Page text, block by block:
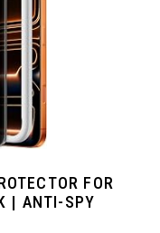
FOR
| ANTI-SPY